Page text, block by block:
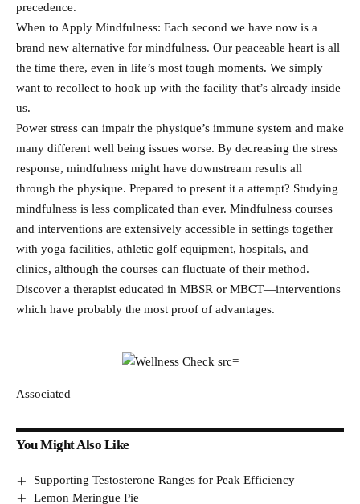
precedence.
When to Apply Mindfulness: Each second we have now is a
brand new alternative for mindfulness. Our peaceable heart is all
the time there, even in life’s most tough moments. We simply
want to recollect to hook up with the facility that’s already inside
us.
Power stress can impair the physique’s immune system and make
many different well being issues worse. By decreasing the stress
response, mindfulness might have downstream results all
through the physique. Prepared to present it a attempt? Studying
mindfulness is less complicated than ever. Mindfulness courses
and interventions are extensively accessible in settings together
with yoga facilities, athletic golf equipment, hospitals, and
clinics, although the courses can fluctuate of their method.
Discover a therapist educated in MBSR or MBCT—interventions
which have probably the most proof of advantages.
Associated
You Might Also Like
Supporting Testosterone Ranges for Peak Efficiency
Lemon Meringue Pie